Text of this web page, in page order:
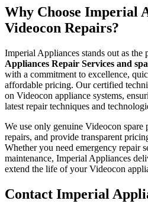
Why Choose Imperial
Videocon Repairs?
Imperial Appliances stands out as
Appliances Repair Services and
with a commitment to excellence,
affordable pricing. Our certified
on Videocon appliance systems,
latest repair techniques and
We use only genuine Videocon spare
repairs, and provide transparent
Whether you need emergency repair
maintenance, Imperial Appliances
extend the life of your Videocon
Contact Imperial